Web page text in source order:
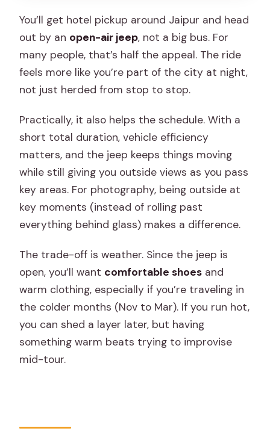
You’ll get hotel pickup around Jaipur and head
out by an open-air jeep, not a big bus. For
many people, that’s half the appeal. The ride
feels more like you’re part of the city at night,
not just herded from stop to stop.
Practically, it also helps the schedule. With a
short total duration, vehicle efficiency
matters, and the jeep keeps things moving
while still giving you outside views as you pass
key areas. For photography, being outside at
key moments (instead of rolling past
everything behind glass) makes a difference.
The trade-off is weather. Since the jeep is
open, you’ll want comfortable shoes and
warm clothing, especially if you’re traveling in
the colder months (Nov to Mar). If you run hot,
you can shed a layer later, but having
something warm beats trying to improvise
mid-tour.